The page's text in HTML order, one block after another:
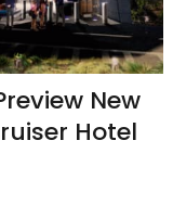
New
Hotel